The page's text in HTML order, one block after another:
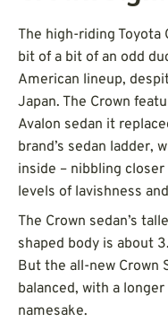
The high-riding Toyota
bit of a bit of an odd
American lineup,
Japan. The Crown
Avalon sedan it
brand’s sedan ladder,
inside – nibbling
levels of lavishness
The Crown sedan’s
shaped body is about
But the all-new Crown
balanced, with a
namesake.